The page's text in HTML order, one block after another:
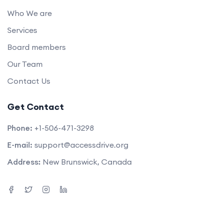
Who We are
Services
Board members
Our Team
Contact Us
Get Contact
Phone: +1-506-471-3298
E-mail: support@accessdrive.org
Address: New Brunswick, Canada